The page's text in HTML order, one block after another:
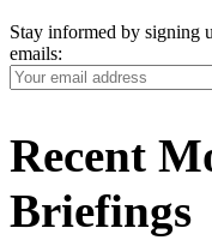
Stay informed by signing
emails:
Your
Email
Recent
Briefings